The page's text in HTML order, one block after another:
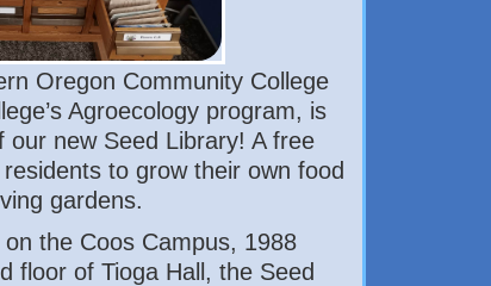
Oregon Community College
Agroecology program, is
new Seed Library! A free
to grow their own food
gardens.
the Coos Campus, 1988
floor of Tioga Hall, the Seed